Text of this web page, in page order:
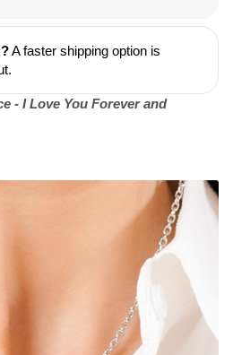
A faster shipping option is
- I Love You Forever and